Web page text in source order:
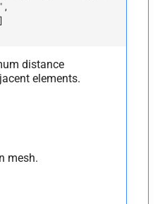
distance
elements.
mesh.